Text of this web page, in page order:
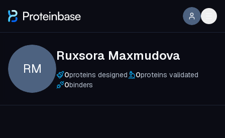
RM
Ruxsora Maxmudova
0proteins designed 0proteins validated
0binders